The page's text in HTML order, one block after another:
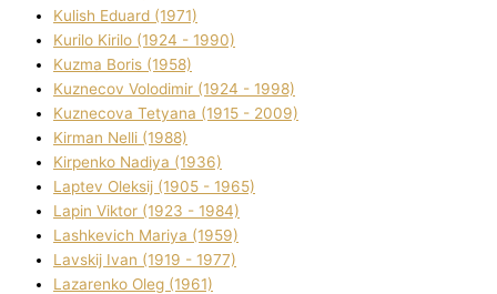
Kulіsh Eduard (1971)
Kurilo Kirilo (1924 - 1990)
Kuzma Boris (1958)
Kuznecov Volodimir (1924 - 1998)
Kuznecova Tetyana (1915 - 2009)
Kіrman Nellі (1988)
Kіrpenko Nadіya (1936)
Laptev Oleksіj (1905 - 1965)
Lapіn Vіktor (1923 - 1984)
Lashkevich Marіya (1959)
Lavskij Іvan (1919 - 1977)
Lazarenko Oleg (1961)